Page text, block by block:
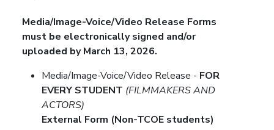
Media/Image-Voice/Video Release Forms
must be electronically signed and/or
uploaded by March 13, 2026.
Media/Image-Voice/Video Release - FOR
EVERY STUDENT (FILMMAKERS AND
ACTORS)
External Form (Non-TCOE students)